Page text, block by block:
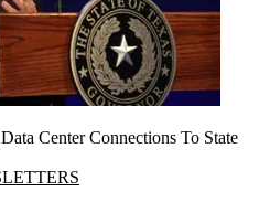
Center Connections To State